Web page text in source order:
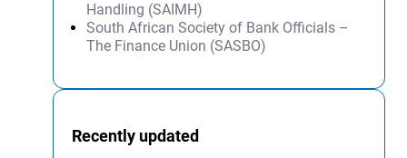
Handling (SAIMH)
South African Society of Bank Officials –
The Finance Union (SASBO)
Recently updated